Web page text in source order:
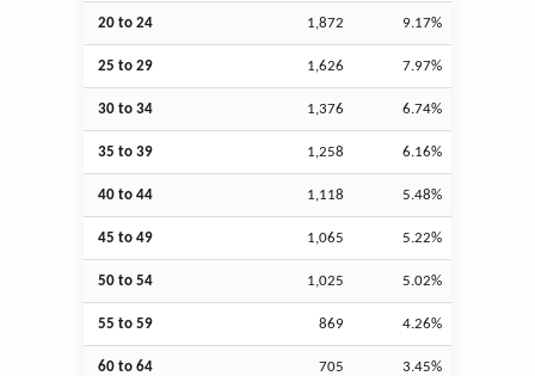
20 to 24 1,872 9.17%
25 to 29 1,626 7.97%
30 to 34 1,376 6.74%
35 to 39 1,258 6.16%
40 to 44 1,118 5.48%
45 to 49 1,065 5.22%
50 to 54 1,025 5.02%
55 to 59 869 4.26%
60 to 64 705 3.45%